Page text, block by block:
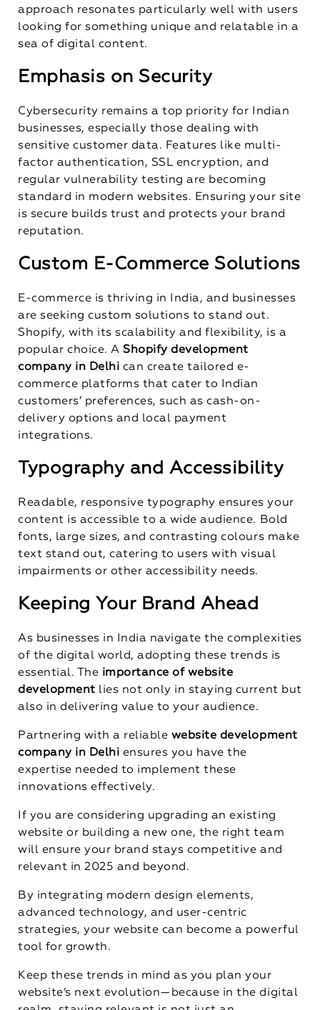
approach resonates particularly well with users
looking for something unique and relatable in a
sea of digital content.
Emphasis on Security
Cybersecurity remains a top priority for Indian
businesses, especially those dealing with
sensitive customer data. Features like multi-
factor authentication, SSL encryption, and
regular vulnerability testing are becoming
standard in modern websites. Ensuring your site
is secure builds trust and protects your brand
reputation.
Custom E-Commerce Solutions
E-commerce is thriving in India, and businesses
are seeking custom solutions to stand out.
Shopify, with its scalability and flexibility, is a
popular choice. AShopify development
company in Delhi can create tailored e-
commerce platforms that cater to Indian
customers’ preferences, such as cash-on-
delivery options and local payment
integrations.
Typography and Accessibility
Readable, responsive typography ensures your
content is accessible to a wide audience. Bold
fonts, large sizes, and contrasting colours make
text stand out, catering to users with visual
impairments or other accessibility needs.
Keeping Your Brand Ahead
As businesses in India navigate the complexities
of the digital world, adopting these trends is
essential. The importance of website
development lies not only in staying current but
also in delivering value to your audience.
Partnering with a reliable website development
company in Delhi ensures you have the
expertise needed to implement these
innovations effectively.
If you are considering upgrading an existing
website or building a new one, the right team
will ensure your brand stays competitive and
relevant in 2025 and beyond.
By integrating modern design elements,
advanced technology, and user-centric
strategies, your website can become a powerful
tool for growth.
Keep these trends in mind as you plan your
website’s next evolution—because in the digital